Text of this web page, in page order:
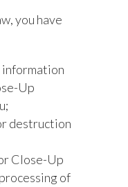
you have
information
Up
destruction
Close-Up
of